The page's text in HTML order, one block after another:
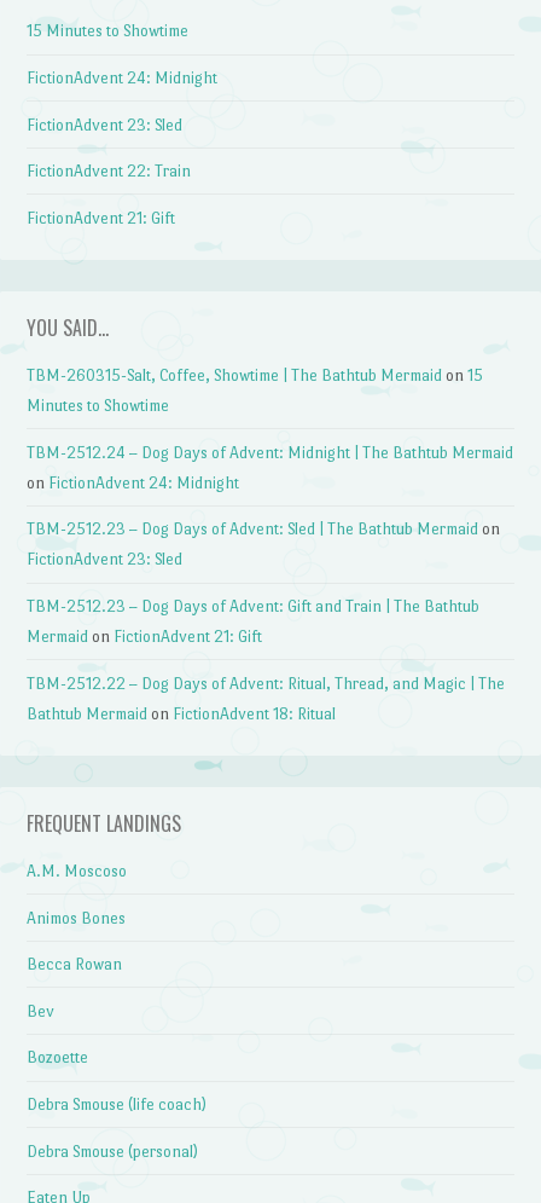
15 Minutes to Showtime
FictionAdvent 24: Midnight
FictionAdvent 23: Sled
FictionAdvent 22: Train
FictionAdvent 21: Gift
YOU SAID…
TBM-260315-Salt, Coffee, Showtime | The Bathtub Mermaid on15
Minutes to Showtime
TBM-2512.24 – Dog Days of Advent: Midnight | The Bathtub Mermaid
on FictionAdvent 24: Midnight
TBM-2512.23 – Dog Days of Advent: Sled | The Bathtub Mermaid on
FictionAdvent 23: Sled
TBM-2512.23 – Dog Days of Advent: Gift and Train | The Bathtub
Mermaid on FictionAdvent 21: Gift
TBM-2512.22 – Dog Days of Advent: Ritual, Thread, and Magic | The
Bathtub Mermaid on FictionAdvent 18: Ritual
FREQUENT LANDINGS
A.M. Moscoso
Animos Bones
Becca Rowan
Bev
Bozoette
Debra Smouse (life coach)
Debra Smouse (personal)
Eaten Up